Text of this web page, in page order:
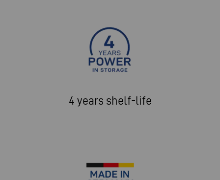
4 years shelf-life